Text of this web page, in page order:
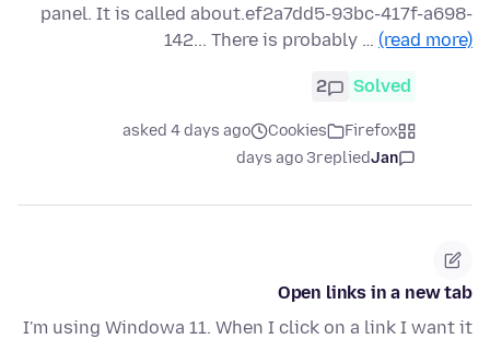
panel. It is called about.ef2a7dd5-93bc-417f-a698-
142... There is probably … (read more)
Solved
2
Firefox
Cookies
asked 4 days ago
Jan
replied
3 days ago
Open links in a new tab
I'm using Windowa 11. When I click on a link I want it